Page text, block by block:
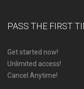
PASS THE FIRST
Get started now!
Unlimited access!
Cancel Anytime!